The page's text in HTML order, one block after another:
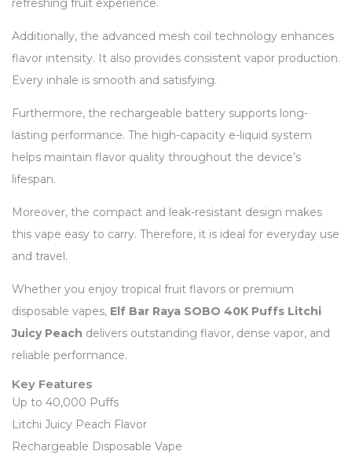
refreshing fruit experience.
Additionally, the advanced mesh coil technology enhances
flavor intensity. It also provides consistent vapor production.
Every inhale is smooth and satisfying.
Furthermore, the rechargeable battery supports long-
lasting performance. The high-capacity e-liquid system
helps maintain flavor quality throughout the device’s
lifespan.
Moreover, the compact and leak-resistant design makes
this vape easy to carry. Therefore, it is ideal for everyday use
and travel.
Whether you enjoy tropical fruit flavors or premium
disposable vapes, Elf Bar Raya SOBO 40K Puffs Litchi
Juicy Peach delivers outstanding flavor, dense vapor, and
reliable performance.
Key Features
Up to 40,000 Puffs
Litchi Juicy Peach Flavor
Rechargeable Disposable Vape